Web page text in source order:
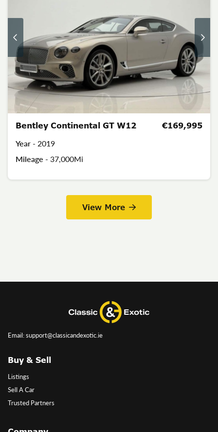
Bentley Continental GT W12
Year - 2019
Mileage - 37,000Mi
€169,995
View More
Email: support@classicandexotic.ie
Buy & Sell
Listings
Sell A Car
Trusted Partners